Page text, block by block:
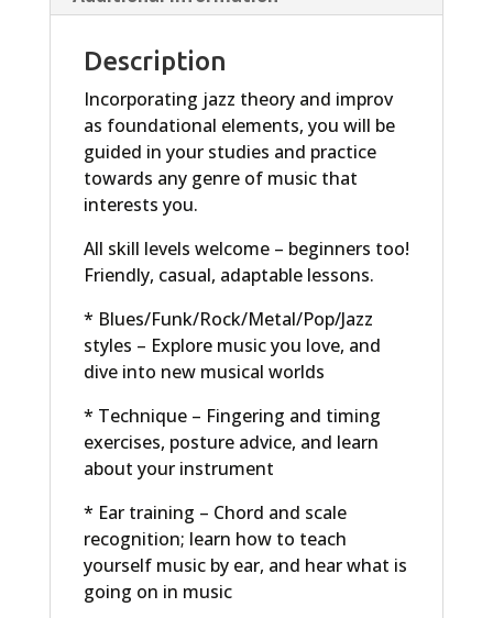
Description
Incorporating jazz theory and improv
as foundational elements, you will be
guided in your studies and practice
towards any genre of music that
interests you.
All skill levels welcome – beginners too!
Friendly, casual, adaptable lessons.
* Blues/Funk/Rock/Metal/Pop/Jazz
styles – Explore music you love, and
dive into new musical worlds
* Technique – Fingering and timing
exercises, posture advice, and learn
about your instrument
* Ear training – Chord and scale
recognition; learn how to teach
yourself music by ear, and hear what is
going on in music